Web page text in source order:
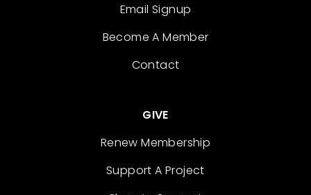
Email Signup
Become A Member
Contact
GIVE
Renew Membership
Support A Project